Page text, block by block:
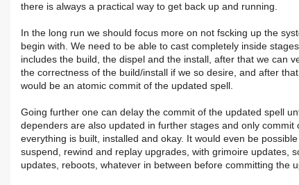
there is always a practical way to get back up and running.
In the long run we should focus more on not fscking up the
begin with. We need to be able to cast completely inside
includes the build, the dispel and the install, after that we can
the correctness of the build/install if we so desire, and after that
would be an atomic commit of the updated spell.
Going further one can delay the commit of the updated spell
dependers are also updated in further stages and only commit
everything is built, installed and okay. It would even be
suspend, rewind and replay upgrades, with grimoire updates,
updates, reboots, whatever in between before committing the